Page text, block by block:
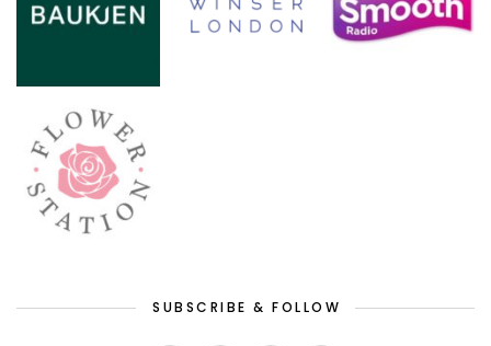
SUBSCRIBE & FOLLOW